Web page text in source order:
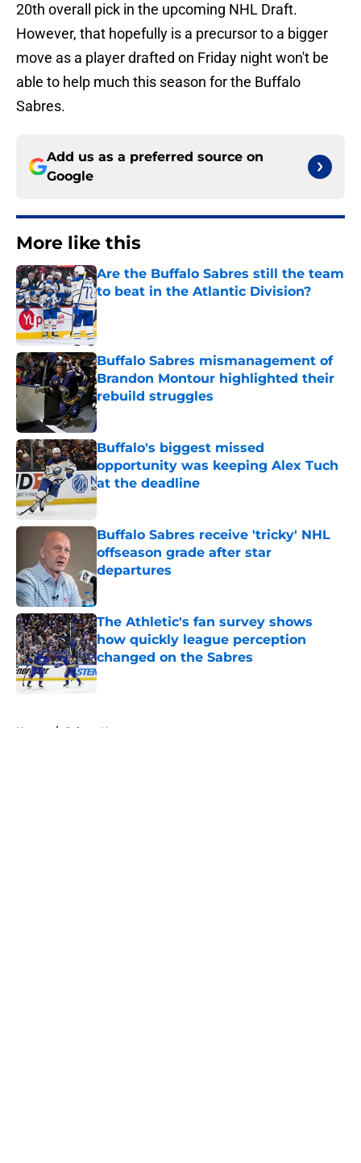
20th overall pick in the upcoming NHL Draft.
However, that hopefully is a precursor to a bigger
move as a player drafted on Friday night won't be
able to help much this season for the Buffalo
Sabres.
Add us as a preferred source on
Google
More like this
Are the Buffalo Sabres still the team
to beat in the Atlantic Division?
Published by on Invalid Date
Buffalo Sabres mismanagement of
Brandon Montour highlighted their
rebuild struggles
Published by on Invalid Date
Buffalo's biggest missed
opportunity was keeping Alex Tuch
at the deadline
Published by on Invalid Date
Buffalo Sabres receive 'tricky' NHL
offseason grade after star
departures
Published by on Invalid Date
The Athletic's fan survey shows
how quickly league perception
changed on the Sabres
Published by on Invalid Date
Home / Sabres News